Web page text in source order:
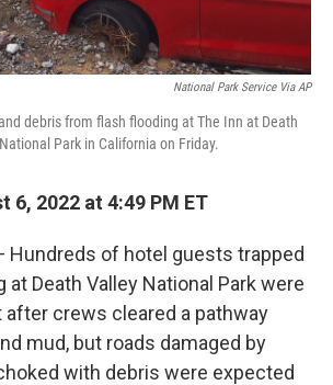
National Park Service Via AP
debris from flash flooding at The Inn at Death
Park in California on Friday.
6, 2022 at 4:49 PM ET
Hundreds of hotel guests trapped
at Death Valley National Park were
after crews cleared a pathway
mud, but roads damaged by
with debris were expected